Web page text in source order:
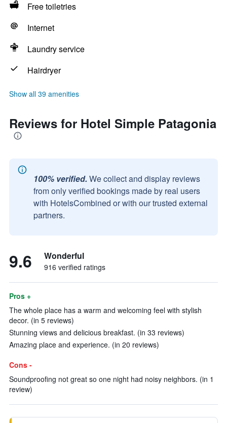
Free toiletries
Internet
Laundry service
Hairdryer
Show all 39 amenities
Reviews for Hotel Simple Patagonia
100% verified. We collect and display reviews
from only verified bookings made by real users
with HotelsCombined or with our trusted external
partners.
9.6 Wonderful
916 verified ratings
Pros +
The whole place has a warm and welcoming feel with stylish
decor. (in 5 reviews)
Stunning views and delicious breakfast. (in 33 reviews)
Amazing place and experience. (in 20 reviews)
Cons -
Soundproofing not great so one night had noisy neighbors. (in 1
review)